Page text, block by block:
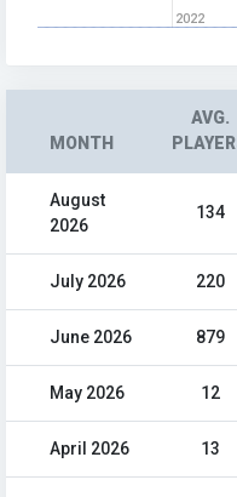
2022
MONTH
AVG.
August
2026
134
July 2026 220
June 2026 879
May 2026 12
April 2026 13